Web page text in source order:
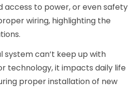
access to power, or even safety
wiring, highlighting the
system can’t keep up with
technology, it impacts daily life
proper installation of new